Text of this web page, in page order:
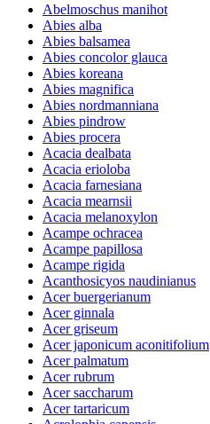
Abelmoschus manihot
Abies alba
Abies balsamea
Abies concolor glauca
Abies koreana
Abies magnifica
Abies nordmanniana
Abies pindrow
Abies procera
Acacia dealbata
Acacia erioloba
Acacia farnesiana
Acacia mearnsii
Acacia melanoxylon
Acampe ochracea
Acampe papillosa
Acampe rigida
Acanthosicyos naudinianus
Acer buergerianum
Acer ginnala
Acer griseum
Acer japonicum aconitifolium
Acer palmatum
Acer rubrum
Acer saccharum
Acer tartaricum